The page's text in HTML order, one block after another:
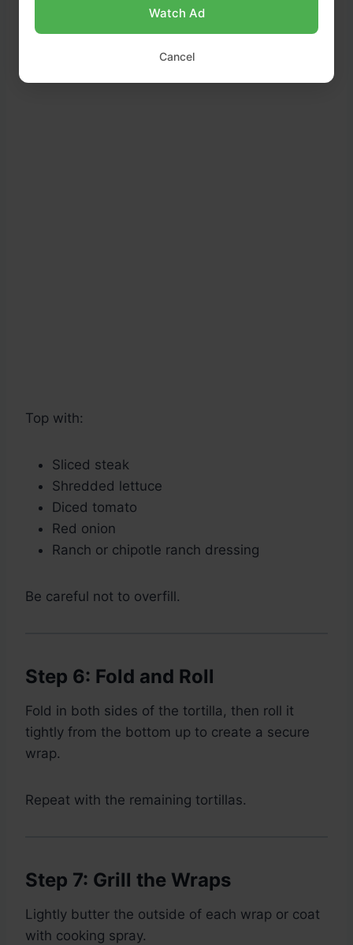
Top with:
Sliced steak
Shredded lettuce
Diced tomato
Red onion
Ranch or chipotle ranch dressing
Be careful not to overfill.
Step 6: Fold and Roll
Fold in both sides of the tortilla, then roll it
tightly from the bottom up to create a secure
wrap.
Repeat with the remaining tortillas.
Step 7: Grill the Wraps
Lightly butter the outside of each wrap or coat
with cooking spray.
Watch Ad
Cancel